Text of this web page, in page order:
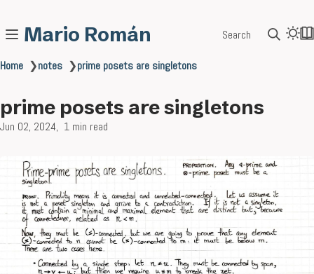
Mario Román Search
Home ❯notes ❯prime posets are singletons
prime posets are singletons
Jun 02, 2024 1 min read